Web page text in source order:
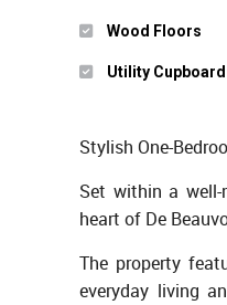
Wood Floors
Utility Cupboard
Stylish One-
Set within a well-
heart of De
The property
everyday living